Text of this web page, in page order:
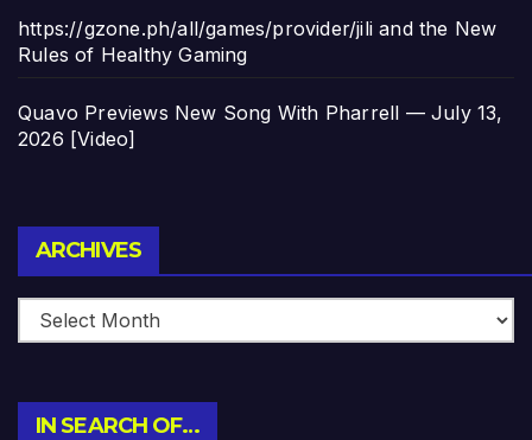
https://gzone.ph/all/games/provider/jili and the New
Rules of Healthy Gaming
Quavo Previews New Song With Pharrell — July 13,
2026 [Video]
ARCHIVES
IN SEARCH OF…